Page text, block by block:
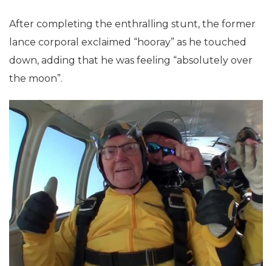
After completing the enthralling stunt, the former
lance corporal exclaimed “hooray” as he touched
down, adding that he was feeling “absolutely over
the moon”.